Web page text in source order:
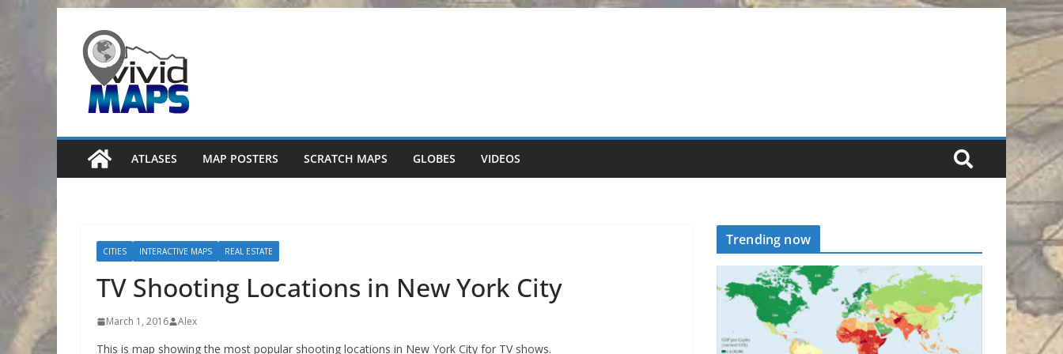
content
ATLASES MAP POSTERS SCRATCH MAPS GLOBES VIDEOS
CITIES INTERACTIVE MAPS REAL ESTATE
TV Shooting Locations in New York City
March 1, 2016 Alex
This is map showing the most popular shooting locations in New York City for TV shows.
Trending now